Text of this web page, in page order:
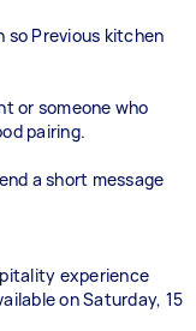
so Previous kitchen
or someone who
pairing.
a short message
experience
on Saturday, 15